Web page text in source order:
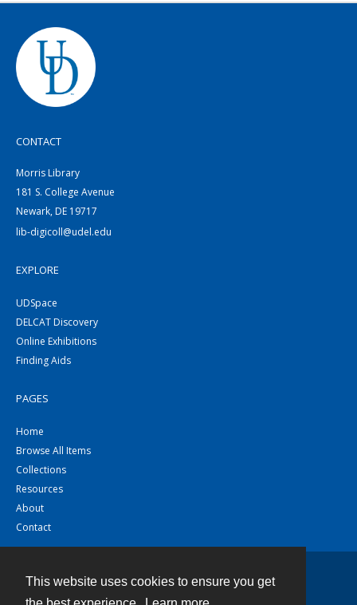
This website uses cookies to ensure you get
CONTACT
Morris Library
181 S. College Avenue
Newark, DE 19717
lib-digicoll@udel.edu
EXPLORE
UDSpace
DELCAT Discovery
Online Exhibitions
Finding Aids
PAGES
Home
Browse All Items
Collections
Resources
About
Contact